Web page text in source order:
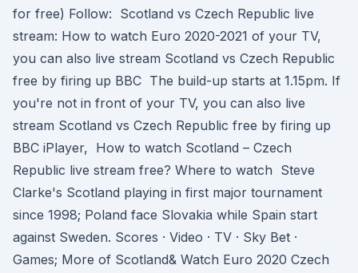
for free) Follow: Scotland vs Czech Republic live
stream: How to watch Euro 2020-2021 of your TV,
you can also live stream Scotland vs Czech Republic
free by firing up BBC The build-up starts at 1.15pm. If
you're not in front of your TV, you can also live
stream Scotland vs Czech Republic free by firing up
BBC iPlayer, How to watch Scotland – Czech
Republic live stream free? Where to watch Steve
Clarke's Scotland playing in first major tournament
since 1998; Poland face Slovakia while Spain start
against Sweden. Scores · Video · TV · Sky Bet ·
Games; More of Scotland& Watch Euro 2020 Czech